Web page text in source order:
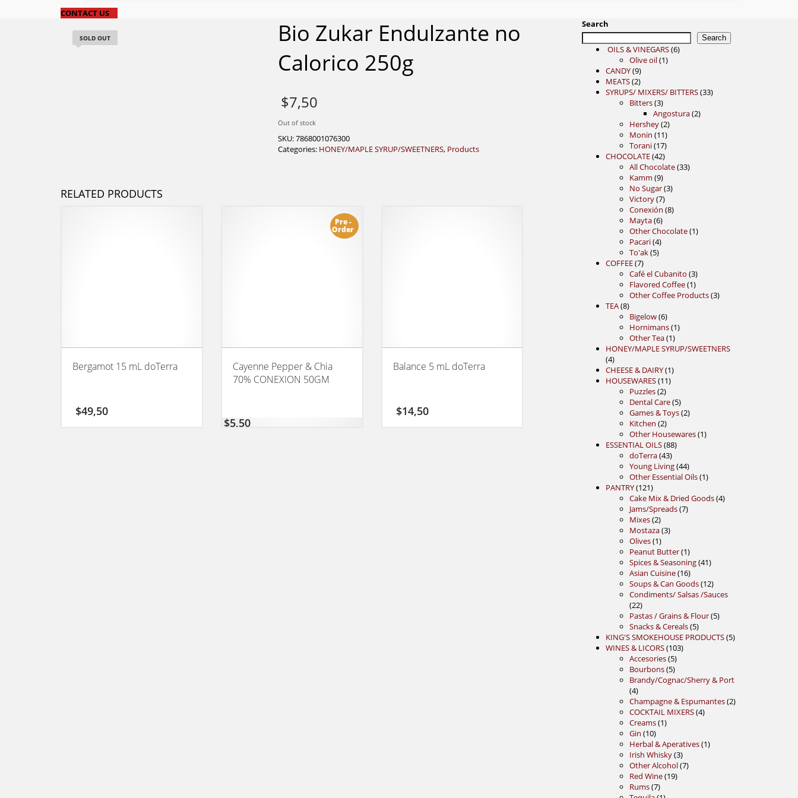
CONTACT US
SOLD OUT
Bio Zukar Endulzante no
Calorico 250g
$7,50
Out of stock
SKU:7868001076300
Categories: HONEY/MAPLE SYRUP/SWEETNERS, Products
RELATED PRODUCTS
Bergamot 15 mL doTerra
$49,50
Pre -
Order
Cayenne Pepper & Chia
70% CONEXION 50GM
$5,50
Balance 5 mL doTerra
$14,50
Search
Search
OILS & VINEGARS 66
Olive oil 11
CANDY 99
products
MEATS 22
products
SYRUPS/ MIXERS/ BITTERS 3333
Bitters 33
products
Angostura 22
Hershey 22
products
Monin 1111
products
Torani 1717
products
CHOCOLATE 4242
products
All Chocolate 3333
Kamm 99
products
No Sugar 33
Victory 77
products
Conexión 88
Mayta 66
products
Other Chocolate 11
Pacari 44
products
To'ak 55
COFFEE 77
products
Café el Cubanito 33
products
Flavored Coffee 11
product
Other Coffee Products 33
TEA 88
products
Bigelow 66
products
Hornimans 11
Other Tea 11
product
HONEY/MAPLE SYRUP/SWEETNERS
44
products
CHEESE & DAIRY 11
product
HOUSEWARES 1111
Puzzles 22
products
Dental Care 55
products
Games & Toys 22
Kitchen 22
products
Other Housewares 11
ESSENTIAL OILS 8888
doTerra 4343
products
Young Living 4444
products
Other Essential Oils 11
PANTRY 121121
products
Cake Mix & Dried Goods 44
Jams/Spreads 77
Mixes 22
products
Mostaza 33
Olives 11
product
Peanut Butter 11
product
Spices & Seasoning 4141
Asian Cuisine 1616
products
Soups & Can Goods 1212
products
Condiments/ Salsas /Sauces
2222
products
Pastas / Grains & Flour 55
Snacks & Cereals 55
products
KING'S SMOKEHOUSE PRODUCTS 55
WINES & LICORS 103103
Accesories 55
products
Bourbons 55
products
Brandy/Cognac/Sherry & Port
44
products
Champagne & Espumantes 22
COCKTAIL MIXERS 44
Creams 11
Gin 1010
products
Herbal & Aperatives 11
Irish Whisky 33
products
Other Alcohol 77
Red Wine 1919
Rums 77